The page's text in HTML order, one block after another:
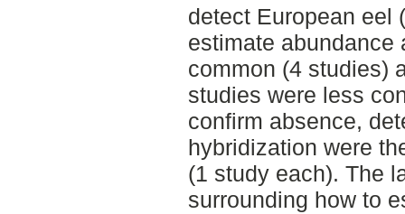
detect European eel
estimate abundance
common (4 studies)
studies were less
confirm absence,
hybridization were
(1 study each). The
surrounding how to